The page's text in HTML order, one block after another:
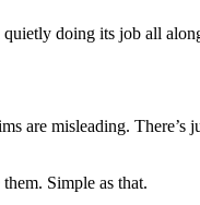
quietly doing its job all
are misleading. There’s
Simple as that.